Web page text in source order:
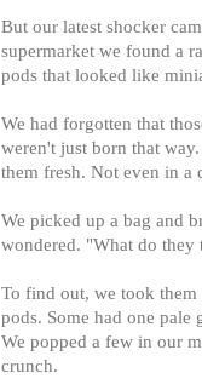
But our latest shocker
supermarket we found a
pods that looked like
We had forgotten that
weren't just born that
them fresh. Not even in a
We picked up a bag and
wondered. "What do they
To find out, we took them
pods. Some had one pale
We popped a few in our
crunch.